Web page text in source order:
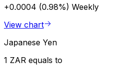
+0.0004 (0.98%) Weekly
View chart
Japanese Yen
1 ZAR equals to